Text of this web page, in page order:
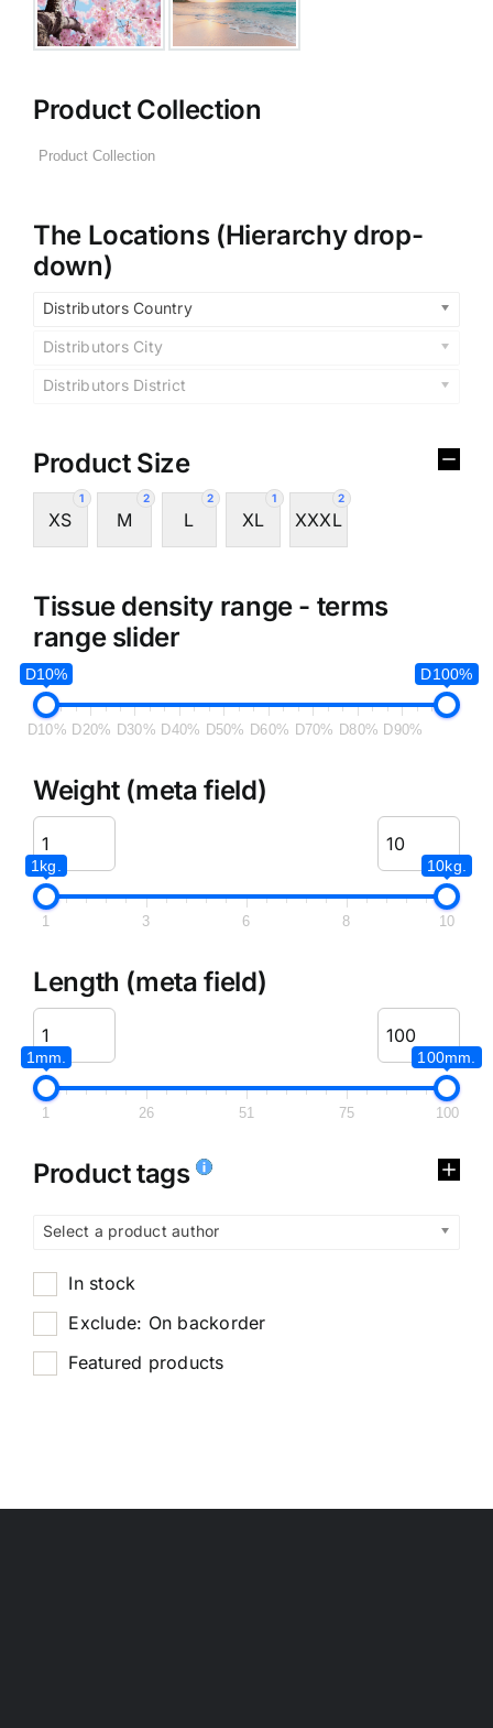
Product Collection
The Locations (Hierarchy drop-
down)
Distributors Country
Distributors City
Distributors District
Product Size
1
XS
2
M
2
L
1
XL
2
XXXL
Tissue density range - terms
range slider
D10% D100%
D10% D20% D30% D40% D50% D60% D70% D80% D90%
Weight (meta field)
1kg. 10kg.
1 3 6 8 10
Length (meta field)
1mm. 100mm.
1 26 51 75 100
Product tags
Select a product author
In stock
Exclude: On backorder
Featured products